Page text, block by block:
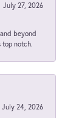
July 27, 2026
beyond
top notch.
July 24, 2026